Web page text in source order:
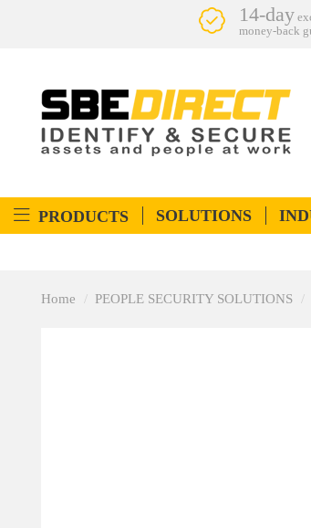
14-day
money-back
PRODUCTS SOLUTIONS
Home PEOPLE SECURITY SOLUTIONS